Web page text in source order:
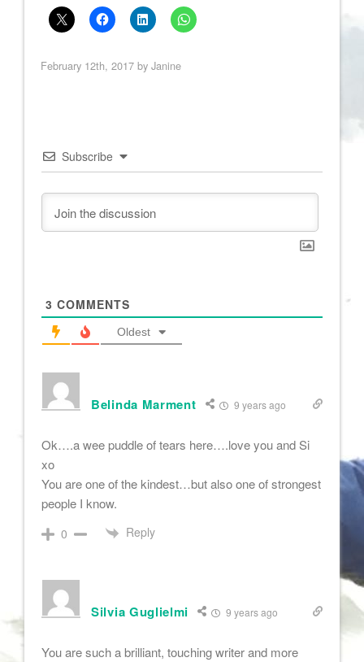
February 12th, 2017 by Janine
Subscribe
3 COMMENTS
Oldest
Belinda Marment 9 years ago
Ok….a wee puddle of tears here….love you and Si
xo
You are one of the kindest…but also one of strongest
people I know.
0 Reply
Silvia Guglielmi 9 years ago
You are such a brilliant, touching writer and more